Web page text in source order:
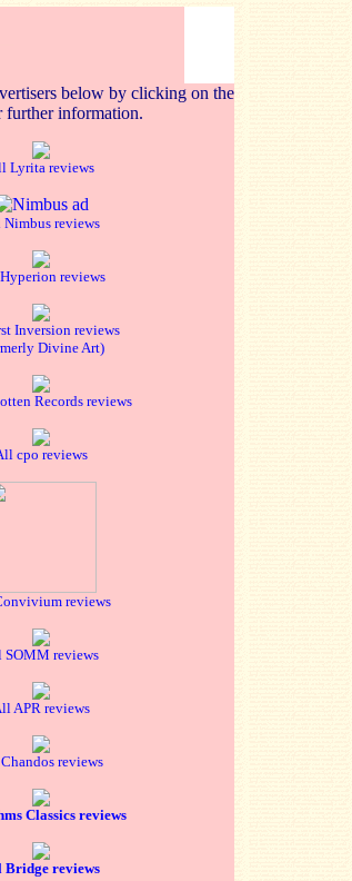
below by clicking on the
further information.
Lyrita reviews
reviews
reviews
Inversion reviews
Divine Art)
Records reviews
cpo reviews
reviews
SOMM reviews
APR reviews
reviews
Classics reviews
Bridge reviews